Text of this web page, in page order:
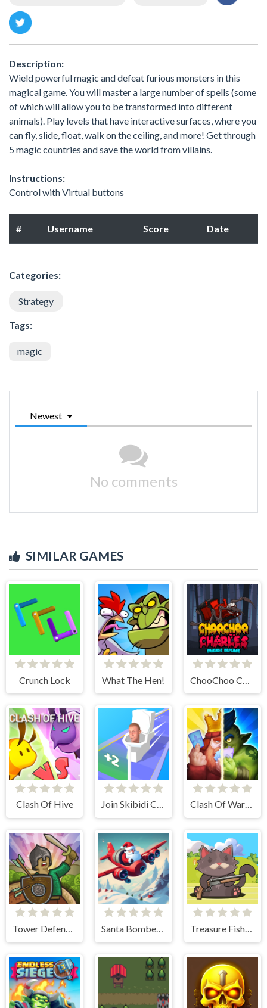
Description:
Wield powerful magic and defeat furious monsters in this
magical game. You will master a large number of spells (some
of which will allow you to be transformed into different
animals). Play levels that have interactive surfaces, where you
can fly, slide, float, walk on the ceiling, and more! Get through
5 magic countries and save the world from villains.
Instructions:
Control with Virtual buttons
# Username Score Date
Categories:
Strategy
Tags:
magic
Newest
No comments
SIMILAR GAMES
Crunch Lock What The Hen!
Clash Of Hive Join Skibidi Clash 3D Clash Of Warriors
Tower Defense Clash Santa Bomber 3D Treasure Fishing